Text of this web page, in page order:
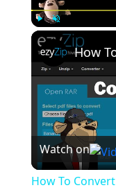
Unmute
Watch on
How To